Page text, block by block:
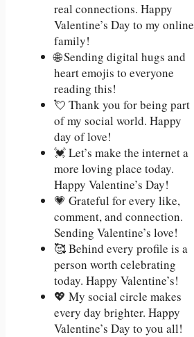
real connections. Happy
Valentine’s Day to my online
family!
🌐 Sending digital hugs and
heart emojis to everyone
reading this!
💘 Thank you for being part
of my social world. Happy
day of love!
💓 Let’s make the internet a
more loving place today.
Happy Valentine’s Day!
💗 Grateful for every like,
comment, and connection.
Sending Valentine’s love!
🥰 Behind every profile is a
person worth celebrating
today. Happy Valentine’s!
💖 My social circle makes
every day brighter. Happy
Valentine’s Day to you all!